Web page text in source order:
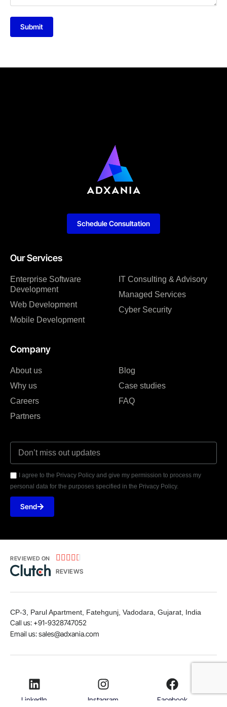
Submit
Our Services
Enterprise Software
Development
Web Development
Mobile Development
IT Consulting & Advisory
Managed Services
Cyber Security
Company
About us
Why us
Careers
Partners
Blog
Case studies
FAQ
I agree to the Privacy Policy and give my permission to process my
personal data for the purposes specified in the Privacy Policy.
Send
Schedule Consultation
REVIEWED ON     
REVIEWS
CP-3, Parul Apartment, Fatehgunj, Vadodara, Gujarat, India
Call us: +91-9328747052
Email us: sales@adxania.com
LinkedIn Instagram Facebook